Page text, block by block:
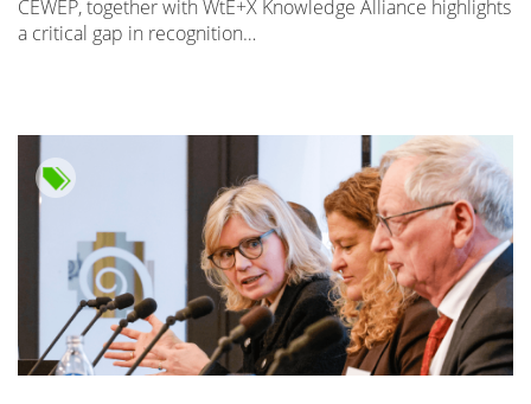
CEWEP, together with WtE+X Knowledge Alliance highlights
a critical gap in recognition…